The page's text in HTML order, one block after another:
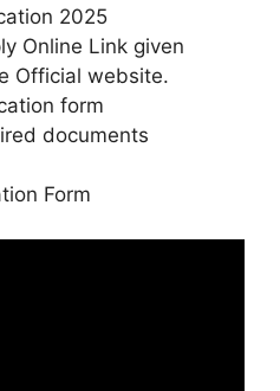
2025
Online Link given
Official website.
form
documents
Form